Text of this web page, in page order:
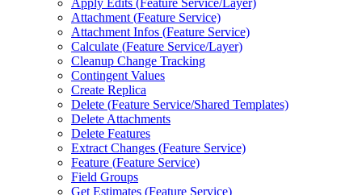
Apply Edits (Feature Service/Layer)
Attachment (Feature Service)
Attachment Infos (Feature Service)
Calculate (Feature Service/Layer)
Cleanup Change Tracking
Contingent Values
Create Replica
Delete (Feature Service/Shared Templates)
Delete Attachments
Delete Features
Extract Changes (Feature Service)
Feature (Feature Service)
Field Groups
Get Estimates (Feature Service)